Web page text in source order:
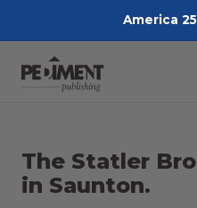
America
The Statler
in Saunton.